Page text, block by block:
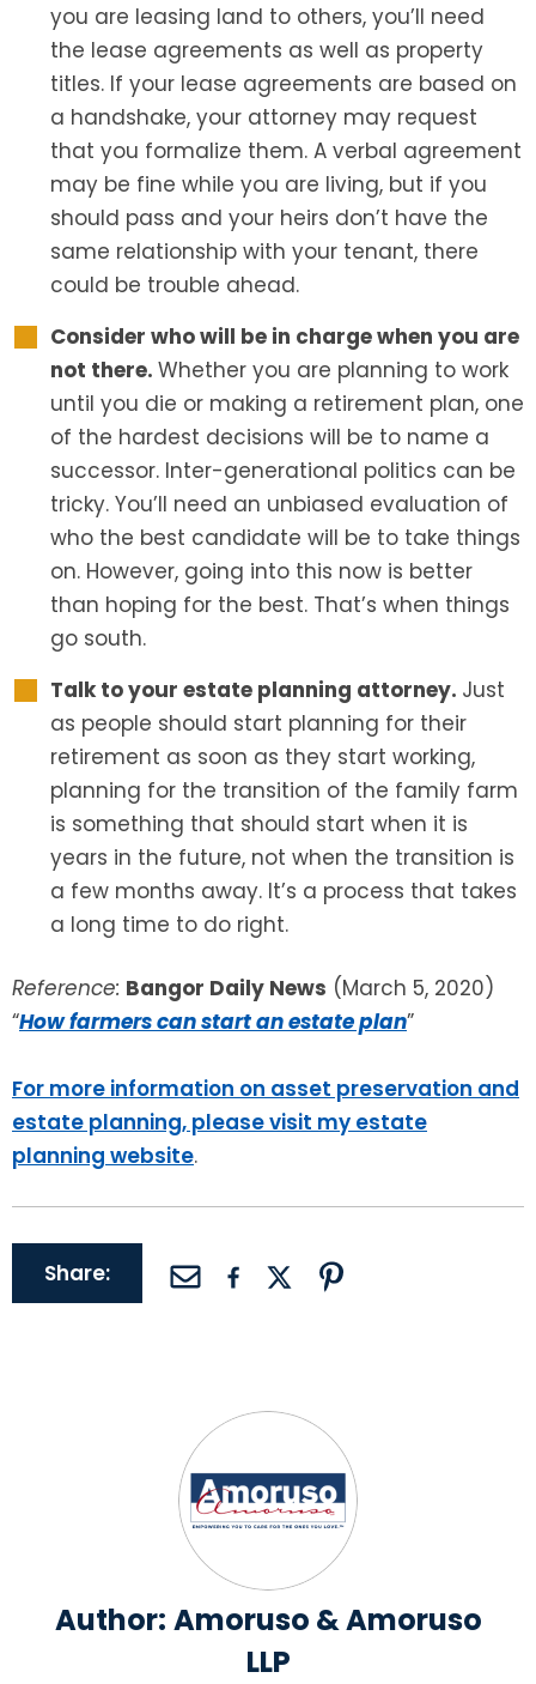
you are leasing land to others, you’ll need
the lease agreements as well as property
titles. If your lease agreements are based on
a handshake, your attorney may request
that you formalize them. A verbal agreement
may be fine while you are living, but if you
should pass and your heirs don’t have the
same relationship with your tenant, there
could be trouble ahead.
Consider who will be in charge when you are
not there. Whether you are planning to work
until you die or making a retirement plan, one
of the hardest decisions will be to name a
successor. Inter-generational politics can be
tricky. You’ll need an unbiased evaluation of
who the best candidate will be to take things
on. However, going into this now is better
than hoping for the best. That’s when things
go south.
Talk to your estate planning attorney. Just
as people should start planning for their
retirement as soon as they start working,
planning for the transition of the family farm
is something that should start when it is
years in the future, not when the transition is
a few months away. It’s a process that takes
a long time to do right.
Reference: Bangor Daily News (March 5, 2020)
“How farmers can start an estate plan”
For more information on asset preservation and
estate planning, please visit my estate
planning website.
Share:
Author: Amoruso & Amoruso
LLP